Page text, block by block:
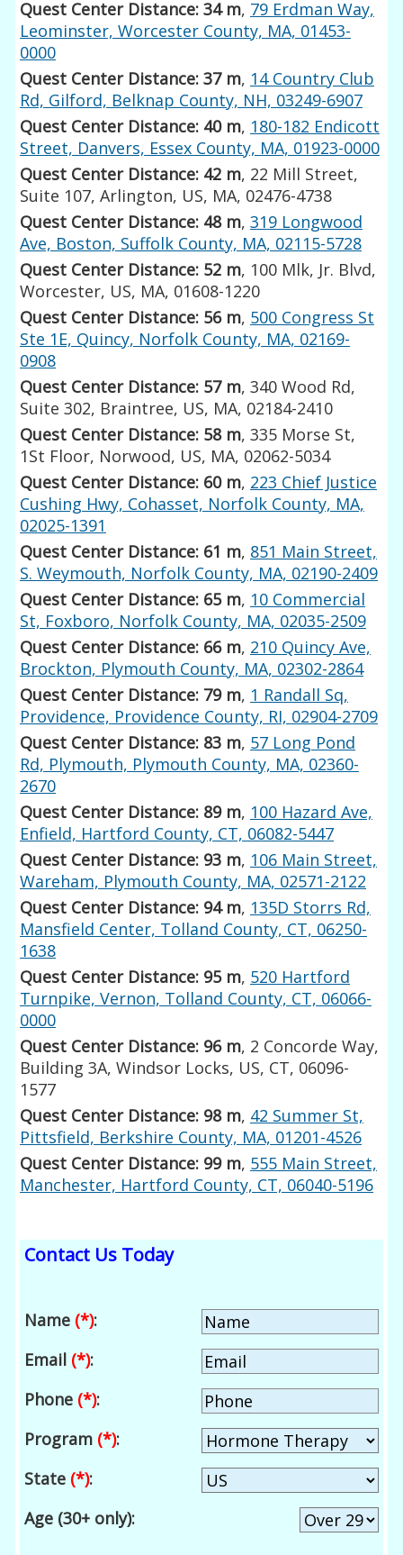
Quest Center Distance: 34 m, 79 Erdman Way,
Leominster, Worcester County, MA, 01453-
0000
Quest Center Distance: 37 m, 14 Country Club
Rd, Gilford, Belknap County, NH, 03249-6907
Quest Center Distance: 40 m, 180-182 Endicott
Street, Danvers, Essex County, MA, 01923-0000
Quest Center Distance: 42 m, 22 Mill Street,
Suite 107, Arlington, US, MA, 02476-4738
Quest Center Distance: 48 m,319 Longwood
Ave, Boston, Suffolk County, MA, 02115-5728
Quest Center Distance: 52 m, 100 Mlk, Jr. Blvd,
Worcester, US, MA, 01608-1220
Quest Center Distance: 56 m, 500 Congress St
Ste 1E, Quincy, Norfolk County, MA, 02169-
0908
Quest Center Distance: 57 m, 340 Wood Rd,
Suite 302, Braintree, US, MA, 02184-2410
Quest Center Distance: 58 m, 335 Morse St,
1St Floor, Norwood, US, MA, 02062-5034
Quest Center Distance: 60 m, 223 Chief Justice
Cushing Hwy, Cohasset, Norfolk County, MA,
02025-1391
Quest Center Distance: 61 m, 851 Main Street,
S. Weymouth, Norfolk County, MA, 02190-2409
Quest Center Distance: 65 m, 10 Commercial
St, Foxboro, Norfolk County, MA, 02035-2509
Quest Center Distance: 66 m, 210 Quincy Ave,
Brockton, Plymouth County, MA, 02302-2864
Quest Center Distance: 79 m, 1 Randall Sq,
Providence, Providence County, RI, 02904-2709
Quest Center Distance: 83 m, 57 Long Pond
Rd, Plymouth, Plymouth County, MA, 02360-
2670
Quest Center Distance: 89 m, 100 Hazard Ave,
Enfield, Hartford County, CT, 06082-5447
Quest Center Distance: 93 m, 106 Main Street,
Wareham, Plymouth County, MA, 02571-2122
Quest Center Distance: 94 m, 135D Storrs Rd,
Mansfield Center, Tolland County, CT, 06250-
1638
Quest Center Distance: 95 m, 520 Hartford
Turnpike, Vernon, Tolland County, CT, 06066-
0000
Quest Center Distance: 96 m, 2 Concorde Way,
Building 3A, Windsor Locks, US, CT, 06096-
1577
Quest Center Distance: 98 m, 42 Summer St,
Pittsfield, Berkshire County, MA, 01201-4526
Quest Center Distance: 99 m, 555 Main Street,
Manchester, Hartford County, CT, 06040-5196
Contact Us Today
Name (*):
Email (*):
Phone (*):
Program (*):
State (*):
Age (30+ only):